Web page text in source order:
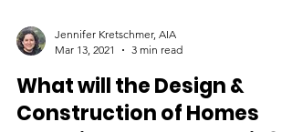
Jennifer Kretschmer, AIA
Mar 13, 2021
3 min read